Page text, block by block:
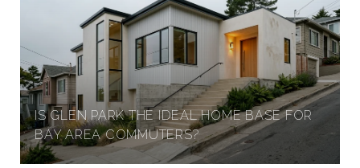
IS GLEN PARK THE IDEAL HOME BASE FOR
BAY AREA COMMUTERS?